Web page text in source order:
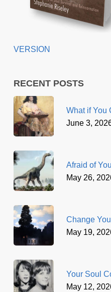
VERSION
RECENT POSTS
What if You
June 3,
Afraid of
May 26,
Change
May 19,
Your Soul
May 12,